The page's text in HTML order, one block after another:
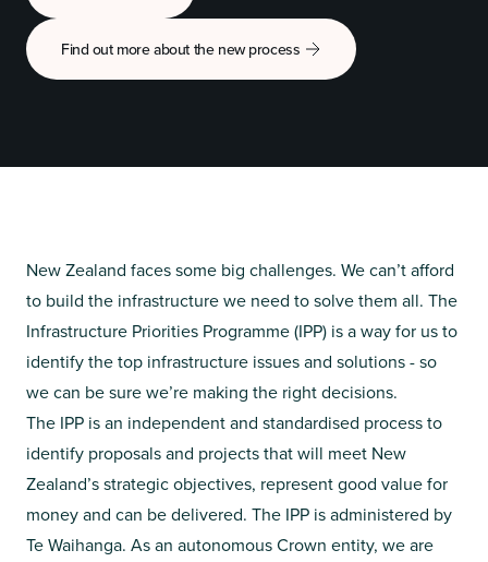
Find out more about the new process
New Zealand faces some big challenges. We can’t afford
to build the infrastructure we need to solve them all. The
Infrastructure Priorities Programme (IPP) is a way for us to
identify the top infrastructure issues and solutions - so
we can be sure we’re making the right decisions.​
The IPP is an independent and standardised process to
identify proposals and projects that will meet New
Zealand’s strategic objectives, represent good value for
money and can be delivered. The IPP is administered by
Te Waihanga. As an autonomous Crown entity, we are